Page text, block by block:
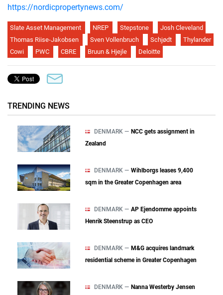
https://nordicpropertynews.com/
Slate Asset Management NREP Stepstone
Josh Cleveland
Thomas Riise-Jakobsen
Sven Vollenbruch Schjødt
Thylander
Cowi
PWC CBRE Bruun & Hjejle Deloitte
TRENDING NEWS
DENMARK — NCC gets assignment in
Zealand
DENMARK — Wihlborgs leases 9,400
sqm in the Greater Copenhagen area
DENMARK — AP Ejendomme appoints
Henrik Steenstrup as CEO
DENMARK — M&G acquires landmark
residential scheme in Greater Copenhagen
DENMARK — Nanna Westerby Jensen